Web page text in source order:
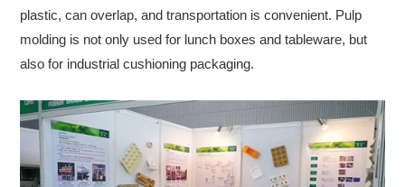
plastic, can overlap, and transportation is convenient. Pulp
molding is not only used for lunch boxes and tableware, but
also for industrial cushioning packaging.